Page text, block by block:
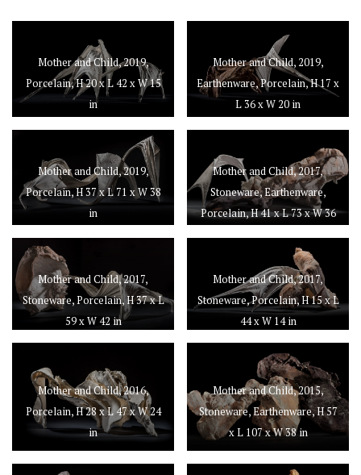
Mother and Child, 2019,
Porcelain, H 20 x L 42 x W 15
in
Mother and Child, 2019,
Earthenware, Porcelain, H 17 x
L 36 x W 20 in
Mother and Child, 2019,
Porcelain, H 37 x L 71 x W 38
in
Mother and Child, 2017,
Stoneware, Earthenware,
Porcelain, H 41 x L 73 x W 36
Mother and Child, 2017,
Stoneware, Porcelain, H 37 x L
59 x W 42 in
Mother and Child, 2017,
Stoneware, Porcelain, H 15 x L
44 x W 14 in
Mother and Child, 2016,
Porcelain, H 28 x L 47 x W 24
in
Mother and Child, 2015,
Stoneware, Earthenware, H 57
x L 107 x W 38 in